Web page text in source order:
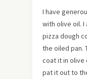
I have
with olive oil.
pizza dough
the oiled pan.
coat it in olive
pat it out to